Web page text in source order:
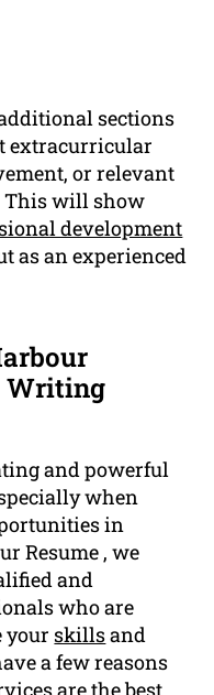
sections
extracurricular
or relevant
This will show
development
as an experienced
Writing
and powerful
when
in
Resume , we
and
who are
your skillsand
a few reasons